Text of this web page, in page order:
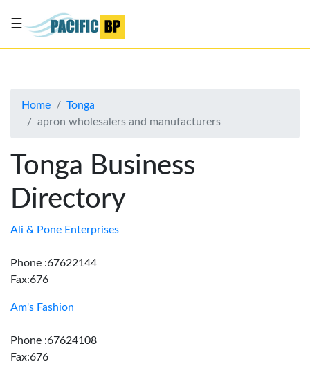
About
Contact
Us
☰
Home
Tonga
apron wholesalers and manufacturers
Tonga Business
Directory
Ali & Pone Enterprises
Phone :67622144
Fax:676
Am's Fashion
Phone :67624108
Fax:676